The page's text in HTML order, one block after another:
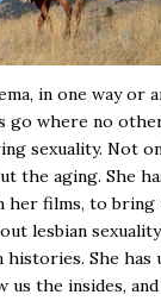
in one way or
go where no
sexuality. Not
the aging. She
her films, to bring
lesbian
histories. She has
the insides,